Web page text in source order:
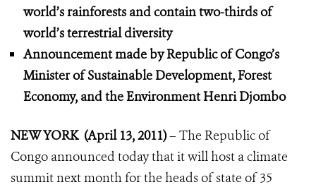
world’s rainforests and contain two-thirds of
world’s terrestrial diversity
Announcement made by Republic of Congo’s
Minister of Sustainable Development, Forest
Economy, and the Environment Henri Djombo
NEW YORK (April 13, 2011)– The Republic of
Congo announced today that it will host a climate
summit next month for the heads of state of 35